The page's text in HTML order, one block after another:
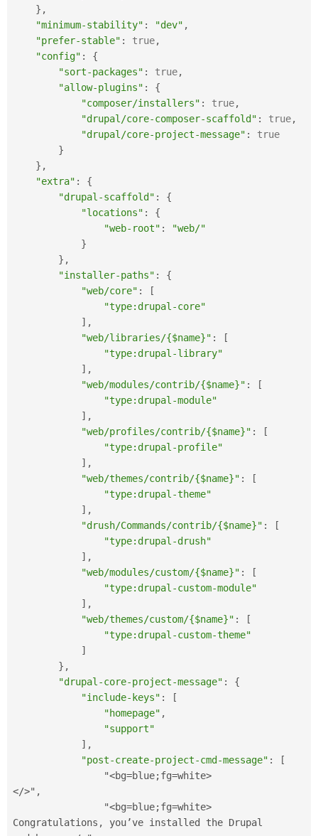
} ,
"minimum-stability" : "dev" ,
"prefer-stable" : true,
"config" :
{
"sort-packages" : true,
"allow-plugins" :
{
"composer/installers" : true,
"drupal/core-composer-scaffold" : true,
"drupal/core-project-message" :
true
}
} ,
"extra" :
{
"drupal-scaffold" :
{
"locations" :
{
"web-root" :
"web/"
}
} ,
"installer-paths" :
{
"web/core" :
[
"type:drupal-core"
] ,
"web/libraries/{$name}" :
[
"type:drupal-library"
] ,
"web/modules/contrib/{$name}" :
[
"type:drupal-module"
] ,
"web/profiles/contrib/{$name}" :
[
"type:drupal-profile"
] ,
"web/themes/contrib/{$name}" :
[
"type:drupal-theme"
] ,
"drush/Commands/contrib/{$name}" :
[
"type:drupal-drush"
] ,
"web/modules/custom/{$name}" :
[
"type:drupal-custom-module"
] ,
"web/themes/custom/{$name}" :
[
"type:drupal-custom-theme"
]
} ,
"drupal-core-project-message" :
{
"include-keys" :
[
"homepage" ,
"support"
] ,
"post-create-project-cmd-message" :
[
                "
<bg=blue;fg=white>
</>" ,
                "
<bg=blue;fg=white>
Congratulations ,
you’ve installed the Drupal